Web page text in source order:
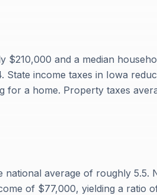
$210,000 and a median
income taxes in Iowa
a home. Property taxes
average of roughly 5.5.
of $77,000, yielding a ratio